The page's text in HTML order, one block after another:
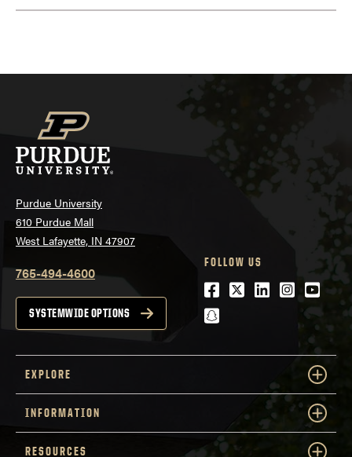
Purdue University
610 Purdue Mall
West Lafayette, IN 47907
765-494-4600
SYSTEMWIDE OPTIONS
FOLLOW US
Facebook
Twitter
LinkedIn
snapchat
EXPLORE
INFORMATION
RESOURCES